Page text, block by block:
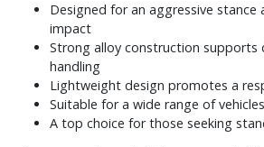
Designed for an aggressive stance
impact
Strong alloy construction supports
handling
Lightweight design promotes a
Suitable for a wide range of
A top choice for those seeking